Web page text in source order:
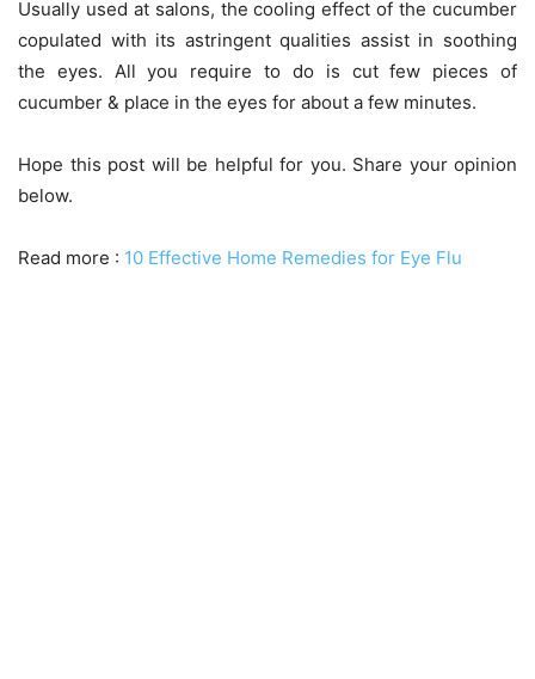
Usually used at salons, the cooling effect of the cucumber
copulated with its astringent qualities assist in soothing
the eyes. All you require to do is cut few pieces of
cucumber & place in the eyes for about a few minutes.
Hope this post will be helpful for you. Share your opinion
below.
Read more : 10 Effective Home Remedies for Eye Flu